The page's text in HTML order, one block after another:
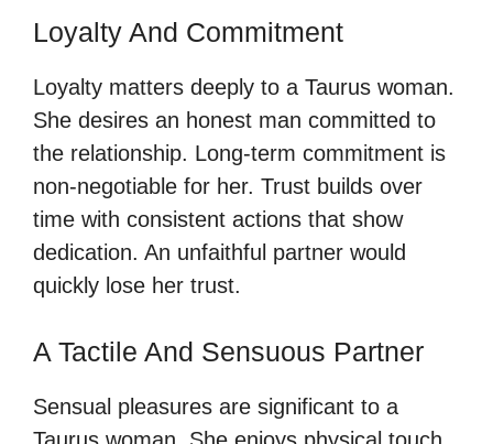
Loyalty And Commitment
Loyalty matters deeply to a Taurus woman.
She desires an honest man committed to
the relationship. Long-term commitment is
non-negotiable for her. Trust builds over
time with consistent actions that show
dedication. An unfaithful partner would
quickly lose her trust.
A Tactile And Sensuous Partner
Sensual pleasures are significant to a